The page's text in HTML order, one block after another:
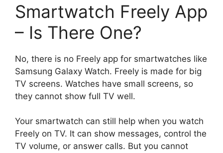
Smartwatch Freely App
– Is There One?
No, there is no Freely app for smartwatches like
Samsung Galaxy Watch. Freely is made for big
TV screens. Watches have small screens, so
they cannot show full TV well.
Your smartwatch can still help when you watch
Freely on TV. It can show messages, control the
TV volume, or answer calls. But you cannot